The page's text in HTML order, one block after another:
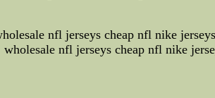
nfl jerseys cheap nfl nike
wholesale nfl jerseys cheap nfl nike